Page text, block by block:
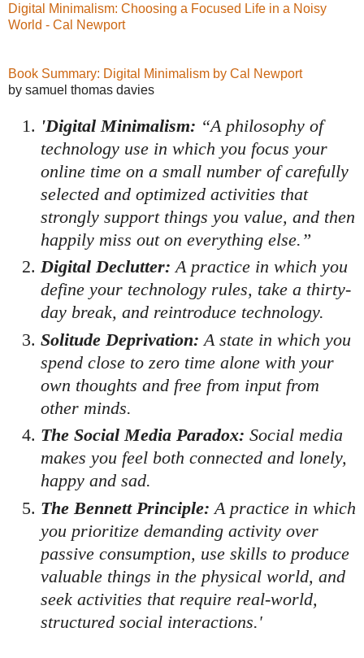
Digital Minimalism: Choosing a Focused Life in a Noisy
World - Cal Newport
Book Summary: Digital Minimalism by Cal Newport
by samuel thomas davies
'Digital Minimalism: “A philosophy of
technology use in which you focus your
online time on a small number of carefully
selected and optimized activities that
strongly support things you value, and then
happily miss out on everything else.”
Digital Declutter: A practice in which you
define your technology rules, take a thirty-
day break, and reintroduce technology.
Solitude Deprivation: A state in which you
spend close to zero time alone with your
own thoughts and free from input from
other minds.
The Social Media Paradox: Social media
makes you feel both connected and lonely,
happy and sad.
The Bennett Principle: A practice in which
you prioritize demanding activity over
passive consumption, use skills to produce
valuable things in the physical world, and
seek activities that require real-world,
structured social interactions.'